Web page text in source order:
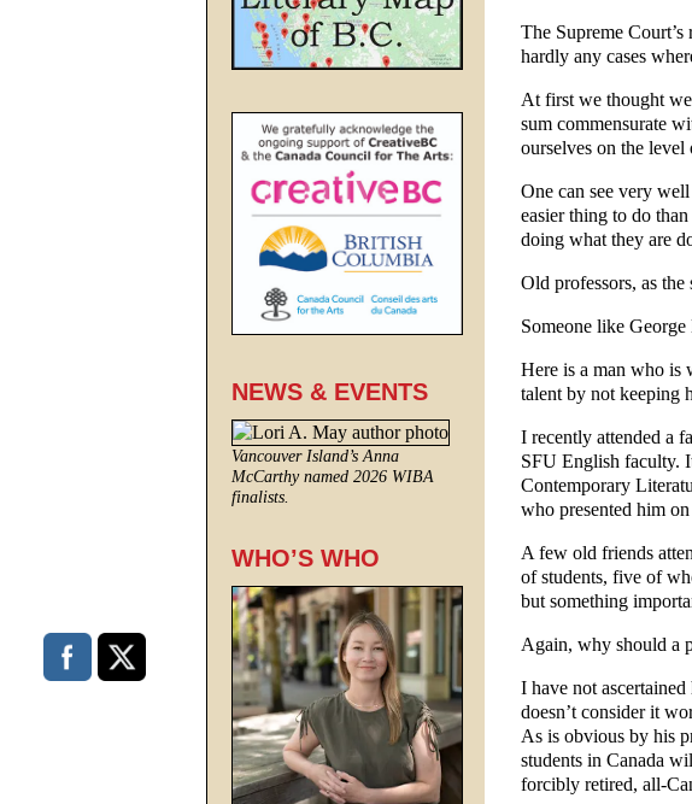
The Supreme
hardly any cases
At first we thought
sum commensurate
ourselves on the
One can see very
easier thing to do
doing what they are
Old professors, as
Someone like
Here is a man who is
talent by not keeping
I recently attended a
SFU English faculty.
Contemporary
who presented him
A few old friends
of students, five of
but something
Again, why should a
I have not
doesn’t consider it
As is obvious by his
students in Canada
forcibly retired, all-
NEWS & EVENTS
Vancouver Island’s Anna
McCarthy named 2026 WIBA
finalists.
WHO’S WHO